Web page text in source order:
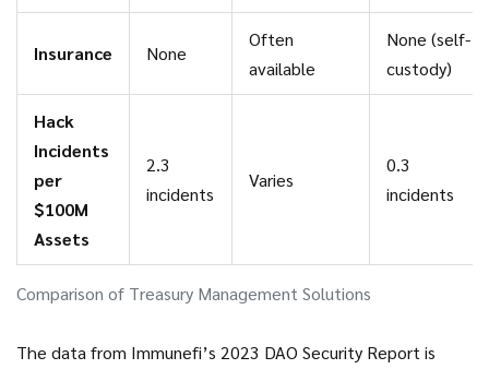
Comparison of Treasury Management Solutions
Insurance None
Often
available
None (self-
custody)
Hack
Incidents
per
$100M
Assets
2.3
incidents
Varies
0.3
incidents
The data from Immunefi’s 2023 DAO Security Report is